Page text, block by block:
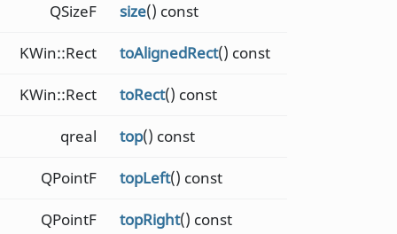
QSizeF size() const
KWin::Rect toAlignedRect() const
KWin::Rect toRect() const
qreal top() const
QPointF topLeft() const
QPointF topRight() const